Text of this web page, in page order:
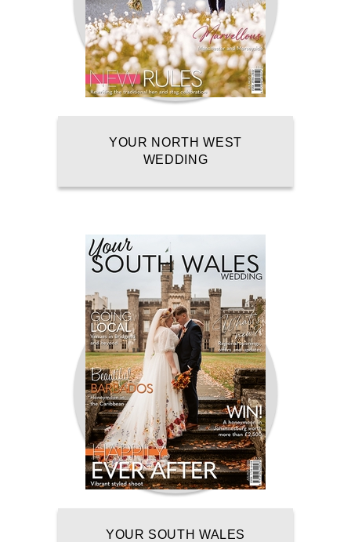
YOUR NORTH WEST
WEDDING
YOUR SOUTH WALES